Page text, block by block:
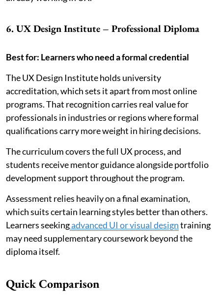
6. UX Design Institute – Professional Diploma
Best for: Learners who need a formal credential
The UX Design Institute holds university
accreditation, which sets it apart from most online
programs. That recognition carries real value for
professionals in industries or regions where formal
qualifications carry more weight in hiring decisions.
The curriculum covers the full UX process, and
students receive mentor guidance alongside portfolio
development support throughout the program.
Assessment relies heavily on a final examination,
which suits certain learning styles better than others.
Learners seekingadvanced UI or visual designtraining
may need supplementary coursework beyond the
diploma itself.
Quick Comparison